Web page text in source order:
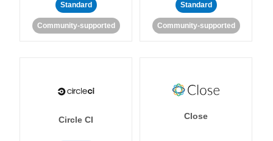
Standard
Community-supported
Standard
Community-supported
Circle CI Close